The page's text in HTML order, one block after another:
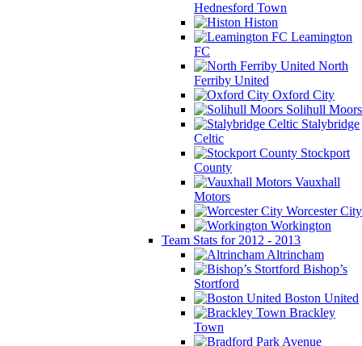
Hednesford Town
Histon
Leamington
FC
North
Ferriby United
Oxford City
Solihull Moors
Stalybridge
Celtic
Stockport
County
Vauxhall
Motors
Worcester City
Workington
Team Stats for 2012 - 2013
Altrincham
Bishop’s
Stortford
Boston United
Brackley
Town